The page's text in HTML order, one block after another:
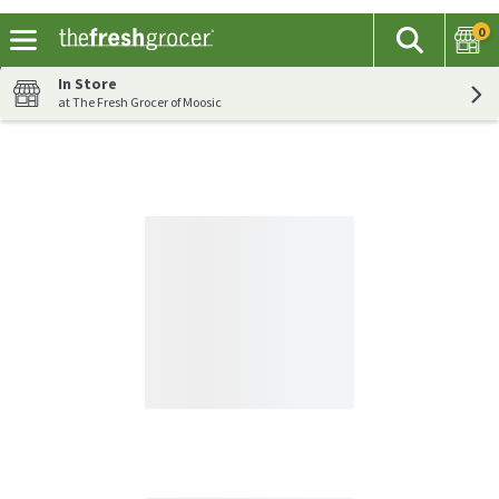
The
Search
0
In Store
at The Fresh Grocer of Moosic